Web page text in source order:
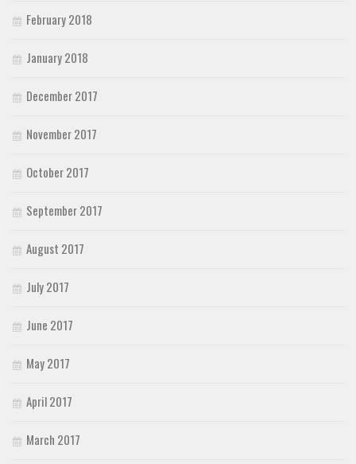
February 2018
January 2018
December 2017
November 2017
October 2017
September 2017
August 2017
July 2017
June 2017
May 2017
April 2017
March 2017